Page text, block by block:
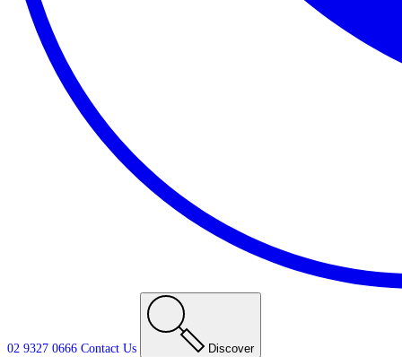
02 9327 0666 Contact Us Discover